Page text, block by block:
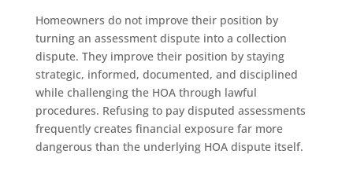
Homeowners do not improve their position by
turning an assessment dispute into a collection
dispute. They improve their position by staying
strategic, informed, documented, and disciplined
while challenging the HOA through lawful
procedures. Refusing to pay disputed assessments
frequently creates financial exposure far more
dangerous than the underlying HOA dispute itself.